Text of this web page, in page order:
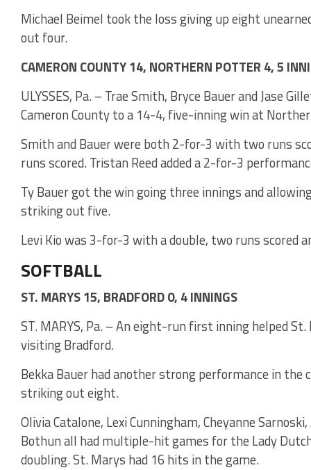
Michael Beimel took the loss giving up eight
out four.
CAMERON COUNTY 14, NORTHERN POTTER 4, 5
ULYSSES, Pa. – Trae Smith, Bryce Bauer and Jase
Cameron County to a 14-4, five-inning win at
Smith and Bauer were both 2-for-3 with two runs
runs scored. Tristan Reed added a 2-for-3
Ty Bauer got the win going three innings and
striking out five.
Levi Kio was 3-for-3 with a double, two runs scored
SOFTBALL
ST. MARYS 15, BRADFORD 0, 4 INNINGS
ST. MARYS, Pa. – An eight-run first inning helped
visiting Bradford.
Bekka Bauer had another strong performance in
striking out eight.
Olivia Catalone, Lexi Cunningham, Cheyanne
Bothun all had multiple-hit games for the Lady
doubling. St. Marys had 16 hits in the game.